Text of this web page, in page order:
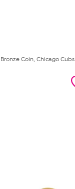
Coin, Chicago Cubs